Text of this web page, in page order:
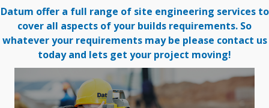
Datum offer a full range of site engineering services to
cover all aspects of your builds requirements. So
whatever your requirements may be please contact us
today and lets get your project moving!